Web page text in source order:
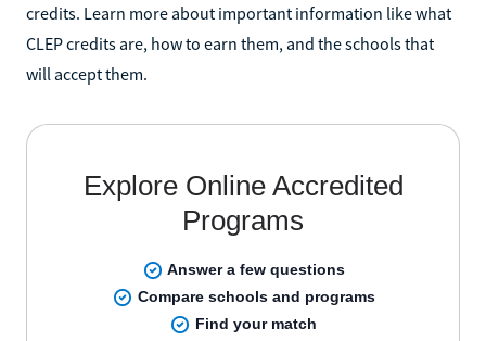
credits. Learn more about important information like what
CLEP credits are, how to earn them, and the schools that
will accept them.